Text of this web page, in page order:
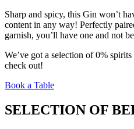
Sharp and spicy, this Gin won’t
content in any way! Perfectly
garnish, you’ll have one and not
We’ve got a selection of 0%
check out!
Book a Table
SELECTION OF